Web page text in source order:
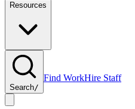
Resources
Search/
Find WorkHire Staff